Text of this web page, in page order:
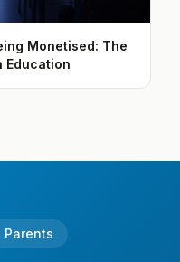
Monetised: The
Education
Parents